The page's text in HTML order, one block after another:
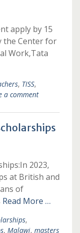
apply by 15
the Center for
Work,Tata
, TISS,
a comment
2023,
at British and
of
Read More …
,
, Malawi, masters